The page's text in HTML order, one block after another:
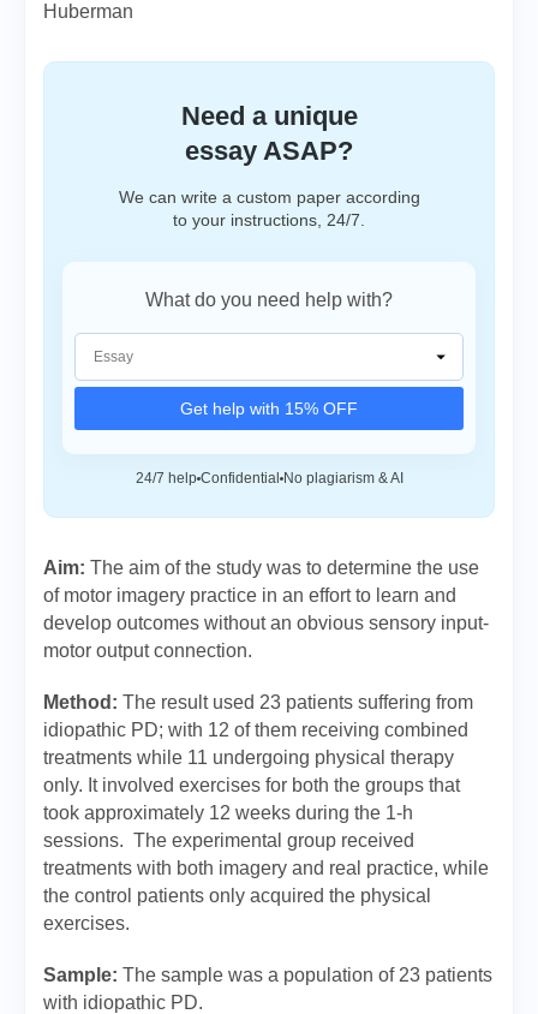
Huberman
Need a unique
essay ASAP?
We can write a custom paper according
to your instructions, 24/7.
What do you need help with?
Get help with 15% OFF
24/7 help Confidential No plagiarism & AI
Aim: The aim of the study was to determine the use
of motor imagery practice in an effort to learn and
develop outcomes without an obvious sensory input-
motor output connection.
Method: The result used 23 patients suffering from
idiopathic PD; with 12 of them receiving combined
treatments while 11 undergoing physical therapy
only. It involved exercises for both the groups that
took approximately 12 weeks during the 1-h
sessions. The experimental group received
treatments with both imagery and real practice, while
the control patients only acquired the physical
exercises.
Sample: The sample was a population of 23 patients
with idiopathic PD.